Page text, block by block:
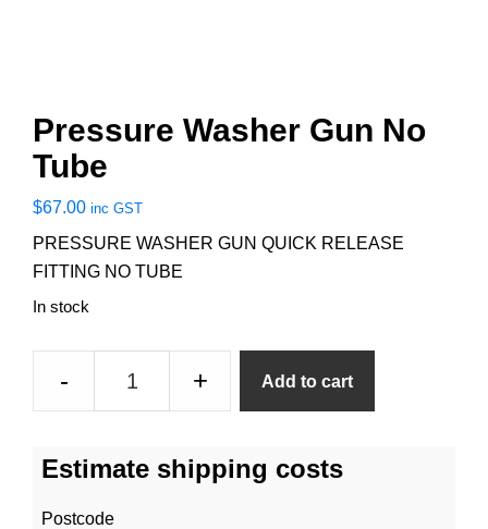
Pressure Washer Gun No
Tube
$67.00 inc GST
PRESSURE WASHER GUN QUICK RELEASE
FITTING NO TUBE
In stock
-
Washer
Tube
+ Add to cart
Estimate shipping costs
Postcode